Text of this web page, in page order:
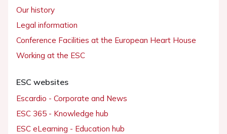
Our history
Legal information
Conference Facilities at the European Heart House
Working at the ESC
ESC websites
Escardio - Corporate and News
ESC 365 - Knowledge hub
ESC eLearning - Education hub